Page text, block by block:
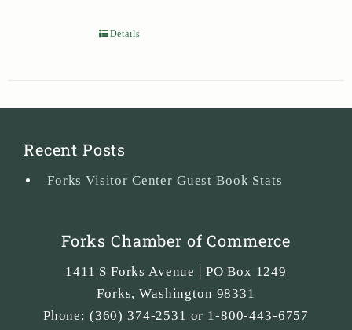
Details
Recent Posts
Forks Visitor Center Guest Book Stats
Forks Chamber of Commerce
1411 S Forks Avenue | PO Box 1249
Forks,Washington 98331
Phone: (360) 374-2531 or 1-800-443-6757